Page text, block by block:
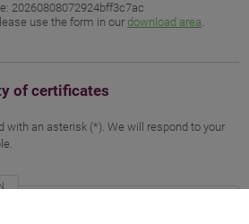
20260808072924bff3c7ac
use the form in ourdownload area.
of certificates
with an asterisk (*). We will respond to your